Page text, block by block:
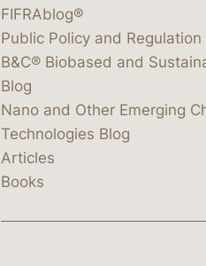
FIFRAblog®
Public Policy and Regulation
B&C® Biobased and
Blog
Nano and Other Emerging
Technologies Blog
Articles
Books